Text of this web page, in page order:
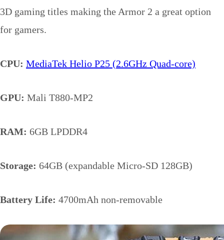
3D gaming titles making the Armor 2 a great option
for gamers.
CPU: MediaTek Helio P25 (2.6GHz Quad-core)
GPU: Mali T880-MP2
RAM: 6GB LPDDR4
Storage: 64GB (expandable Micro-SD 128GB)
Battery Life: 4700mAh non-removable